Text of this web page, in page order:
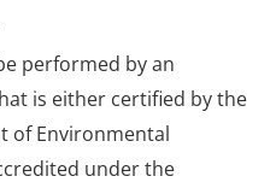
performed by an
is either certified by the
of Environmental
under the